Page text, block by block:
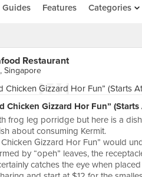
Guides Features Categories
Restaurant
Singapore
Chicken Gizzard Hor Fun” (Starts
frog leg porridge but here is a
about consuming Kermit.
Gizzard Hor Fun” would
by “opeh” leaves, the
catches the eye when